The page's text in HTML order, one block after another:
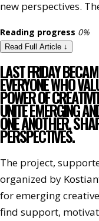
new perspectives.
Reading progress 0%
Read Full Article ↓
LAST FRIDAY
EVERYONE WHO
POWER OF
UNITE EMERGING
ONE ANOTHER,
PERSPECTIVES.
The project,
organized by
for emerging
find support,